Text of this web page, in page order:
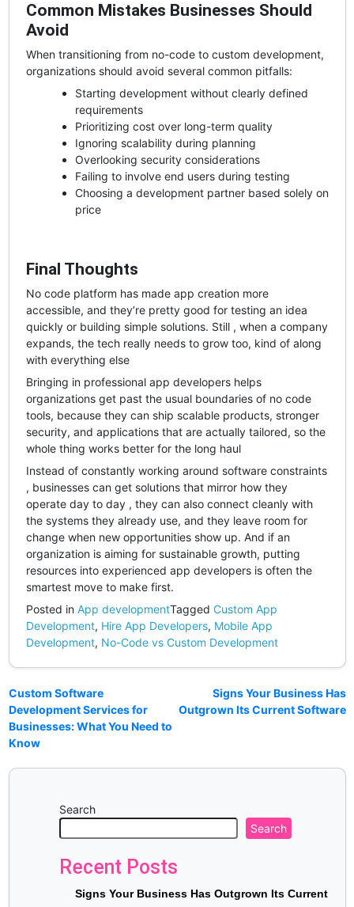
Common Mistakes Businesses Should
Avoid
When transitioning from no-code to custom development,
organizations should avoid several common pitfalls:
Starting development without clearly defined
requirements
Prioritizing cost over long-term quality
Ignoring scalability during planning
Overlooking security considerations
Failing to involve end users during testing
Choosing a development partner based solely on
price
Final Thoughts
No code platform has made app creation more
accessible, and they’re pretty good for testing an idea
quickly or building simple solutions. Still , when a company
expands, the tech really needs to grow too, kind of along
with everything else
Bringing in professional app developers helps
organizations get past the usual boundaries of no code
tools, because they can ship scalable products, stronger
security, and applications that are actually tailored, so the
whole thing works better for the long haul
Instead of constantly working around software constraints
, businesses can get solutions that mirror how they
operate day to day , they can also connect cleanly with
the systems they already use, and they leave room for
change when new opportunities show up. And if an
organization is aiming for sustainable growth, putting
resources into experienced app developers is often the
smartest move to make first.
Posted in App developmentTagged Custom App
Development, Hire App Developers, Mobile App
Development, No-Code vs Custom Development
Custom Software
Development Services for
Businesses: What You Need to
Know
Signs Your Business Has
Outgrown Its Current Software
Search
Search
Recent Posts
Signs Your Business Has Outgrown Its Current